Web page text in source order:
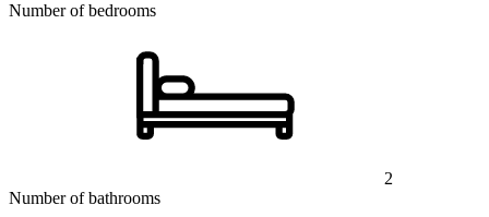
Number of bedrooms
2
Number of bathrooms